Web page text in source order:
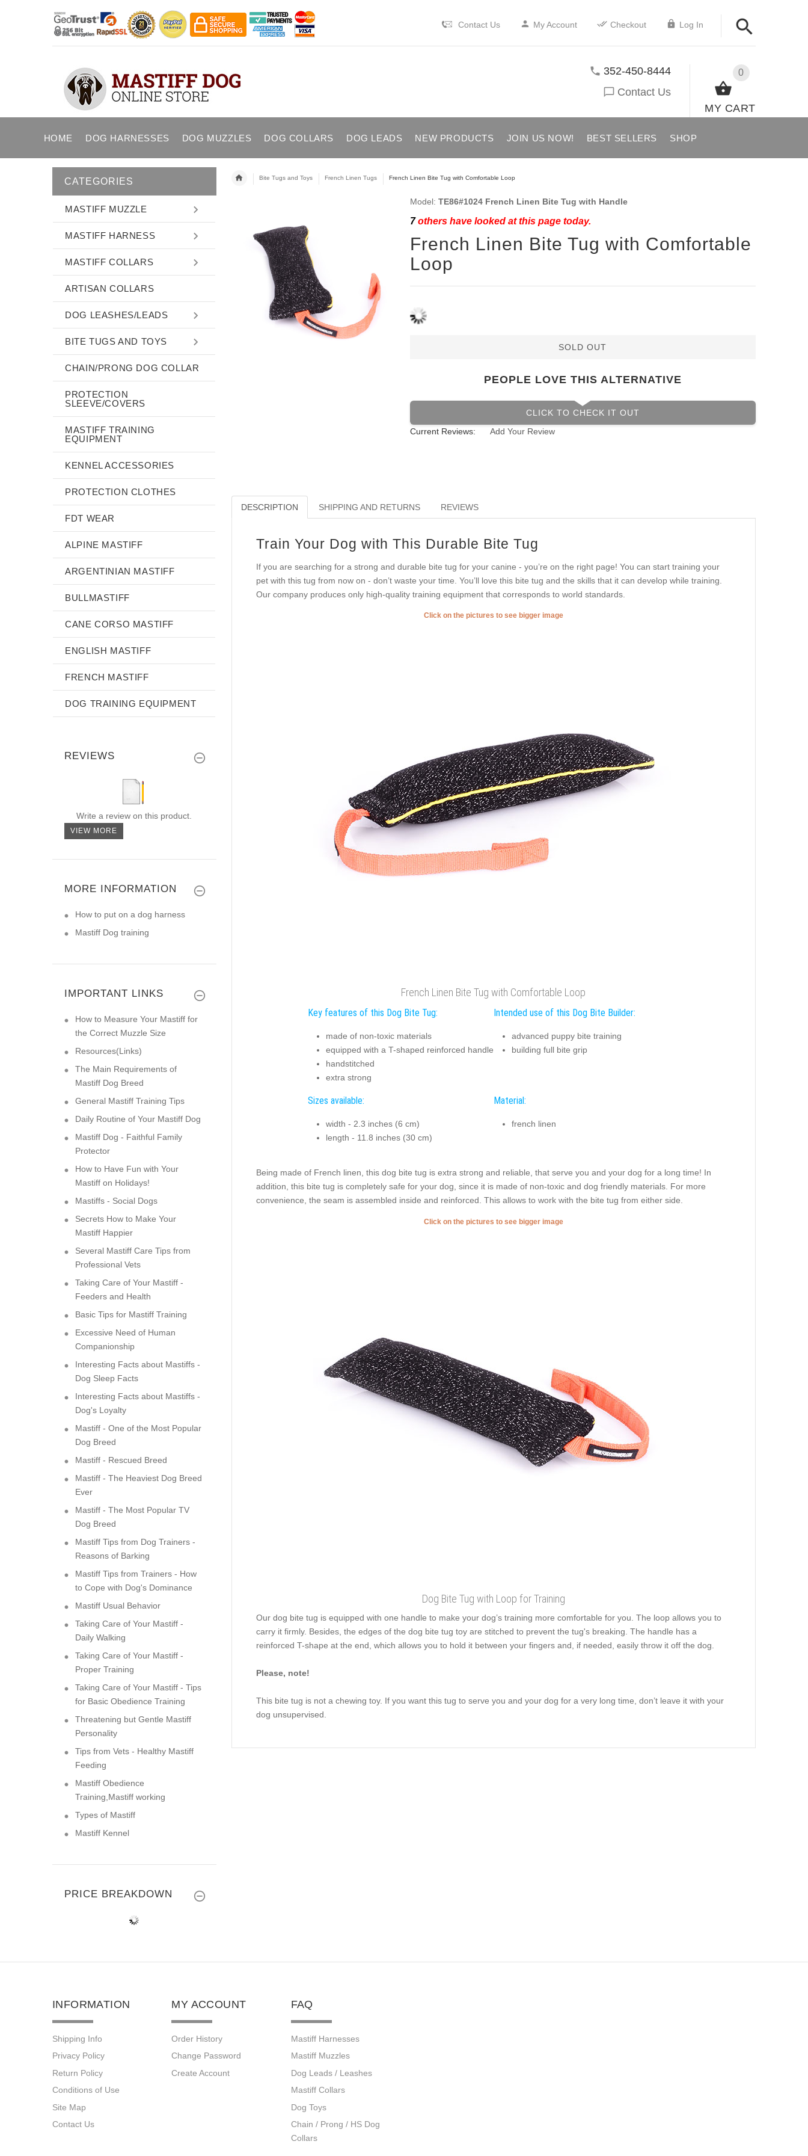
Contact Us My Account Checkout Log In
0
MY CART
352-450-8444
Contact Us
HOME DOG HARNESSES DOG MUZZLES DOG COLLARS DOG LEADS NEW PRODUCTS JOIN US NOW! BEST SELLERS SHOP
Bite Tugs and Toys French Linen Tugs French Linen Bite Tug with Comfortable Loop
Model: TE86#1024 French Linen Bite Tug with Handle
7others have looked at this page today.
French Linen Bite Tug with Comfortable
Loop
SOLD OUT
PEOPLE LOVE THIS ALTERNATIVE
CLICK TO CHECK IT OUT
Current Reviews:
Add Your Review
DESCRIPTION SHIPPING AND RETURNS REVIEWS
Train Your Dog with This Durable Bite Tug
If you are searching for a strong and durable bite tug for your canine - you’re on the right page! You can start training your
pet with this tug from now on - don’t waste your time. You’ll love this bite tug and the skills that it can develop while training.
Our company produces only high-quality training equipment that corresponds to world standards.
Click on the pictures to see bigger image
French Linen Bite Tug with Comfortable Loop
Key features of this Dog Bite Tug:
made of non-toxic materials
equipped with a T-shaped reinforced handle
handstitched
extra strong
Intended use of this Dog Bite Builder:
advanced puppy bite training
building full bite grip
Sizes available:
width - 2.3 inches (6 cm)
length - 11.8 inches (30 cm)
Material:
french linen
Being made of French linen, this dog bite tug is extra strong and reliable, that serve you and your dog for a long time! In
addition, this bite tug is completely safe for your dog, since it is made of non-toxic and dog friendly materials. For more
convenience, the seam is assembled inside and reinforced. This allows to work with the bite tug from either side.
Click on the pictures to see bigger image
Dog Bite Tug with Loop for Training
Our dog bite tug is equipped with one handle to make your dog’s training more comfortable for you. The loop allows you to
carry it firmly. Besides, the edges of the dog bite tug toy are stitched to prevent the tug's breaking. The handle has a
reinforced T-shape at the end, which allows you to hold it between your fingers and, if needed, easily throw it off the dog.
Please, note!
This bite tug is not a chewing toy. If you want this tug to serve you and your dog for a very long time, don’t leave it with your
dog unsupervised.
CATEGORIES
MASTIFF MUZZLE
MASTIFF HARNESS
MASTIFF COLLARS
ARTISAN COLLARS
DOG LEASHES/LEADS
BITE TUGS AND TOYS
CHAIN/PRONG DOG COLLAR
PROTECTION
SLEEVE/COVERS
MASTIFF TRAINING
EQUIPMENT
KENNEL ACCESSORIES
PROTECTION CLOTHES
FDT WEAR
ALPINE MASTIFF
ARGENTINIAN MASTIFF
BULLMASTIFF
CANE CORSO MASTIFF
ENGLISH MASTIFF
FRENCH MASTIFF
DOG TRAINING EQUIPMENT
REVIEWS
Write a review on this product.
VIEW MORE
MORE INFORMATION
How to put on a dog harness
Mastiff Dog training
IMPORTANT LINKS
How to Measure Your Mastiff for
the Correct Muzzle Size
Resources(Links)
The Main Requirements of
Mastiff Dog Breed
General Mastiff Training Tips
Daily Routine of Your Mastiff Dog
Mastiff Dog - Faithful Family
Protector
How to Have Fun with Your
Mastiff on Holidays!
Mastiffs - Social Dogs
Secrets How to Make Your
Mastiff Happier
Several Mastiff Care Tips from
Professional Vets
Taking Care of Your Mastiff -
Feeders and Health
Basic Tips for Mastiff Training
Excessive Need of Human
Companionship
Interesting Facts about Mastiffs -
Dog Sleep Facts
Interesting Facts about Mastiffs -
Dog's Loyalty
Mastiff - One of the Most Popular
Dog Breed
Mastiff - Rescued Breed
Mastiff - The Heaviest Dog Breed
Ever
Mastiff - The Most Popular TV
Dog Breed
Mastiff Tips from Dog Trainers -
Reasons of Barking
Mastiff Tips from Trainers - How
to Cope with Dog's Dominance
Mastiff Usual Behavior
Taking Care of Your Mastiff -
Daily Walking
Taking Care of Your Mastiff -
Proper Training
Taking Care of Your Mastiff - Tips
for Basic Obedience Training
Threatening but Gentle Mastiff
Personality
Tips from Vets - Healthy Mastiff
Feeding
Mastiff Obedience
Training,Mastiff working
Types of Mastiff
Mastiff Kennel
PRICE BREAKDOWN
INFORMATION
Shipping Info
Privacy Policy
Return Policy
Conditions of Use
Site Map
Contact Us
MY ACCOUNT
Order History
Change Password
Create Account
FAQ
Mastiff Harnesses
Mastiff Muzzles
Dog Leads / Leashes
Mastiff Collars
Dog Toys
Chain / Prong / HS Dog
Collars